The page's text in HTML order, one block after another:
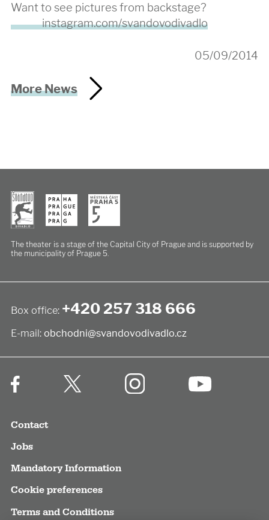
Want to see pictures from backstage?
instagram.com/svandovodivadlo
05/09/2014
More News
The theater is a stage of the Capital City of Pragueand is supported by
the municipality of Prague 5.
Box office: +420 257 318 666
E-mail: obchodni@svandovodivadlo.cz
Contact
Jobs
Mandatory Information
Cookie preferences
Terms and Conditions